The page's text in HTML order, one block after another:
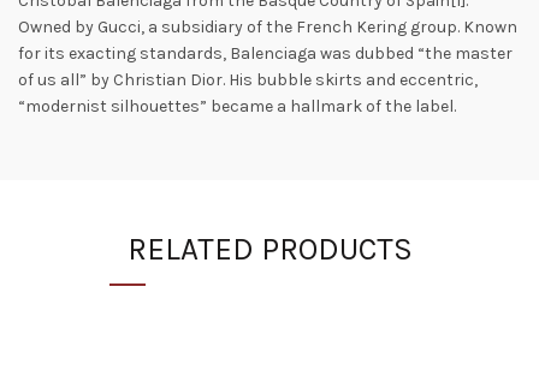
Owned by Gucci, a subsidiary of the French Kering group. Known
for its exacting standards, Balenciaga was dubbed “the master
of us all” by Christian Dior. His bubble skirts and eccentric,
“modernist silhouettes” became a hallmark of the label.
RELATED PRODUCTS